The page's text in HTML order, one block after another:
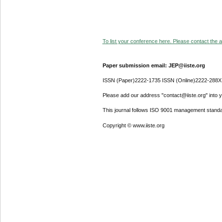
To list your conference here. Please contact the
Paper submission email: JEP@iiste.org
ISSN (Paper)2222-1735 ISSN (Online)2222-288X
Please add our address "contact@iiste.org" into
This journal follows ISO 9001 management
Copyright © www.iiste.org